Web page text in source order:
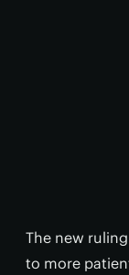
The new
to more